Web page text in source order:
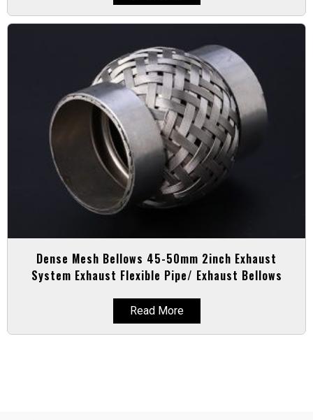
Dense Mesh Bellows 45-50mm 2inch Exhaust
System Exhaust Flexible Pipe/ Exhaust Bellows
Read More